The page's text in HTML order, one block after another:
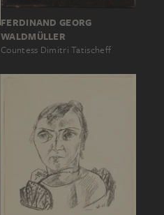
FERDINAND GEORG
WALDMÜLLER
Countess Dimitri Tatischeff